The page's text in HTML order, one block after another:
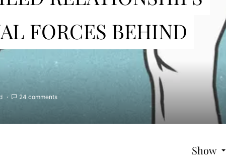
FORCES BEHIND
24 comments
Show